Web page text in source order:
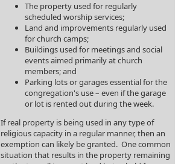
The property used for regularly
scheduled worship services;
Land and improvements regularly used
for church camps;
Buildings used for meetings and social
events aimed primarily at church
members; and
Parking lots or garages essential for the
congregation's use – even if the garage
or lot is rented out during the week.
If real property is being used in any type of
religious capacity in a regular manner, then an
exemption can likely be granted. One common
situation that results in the property remaining